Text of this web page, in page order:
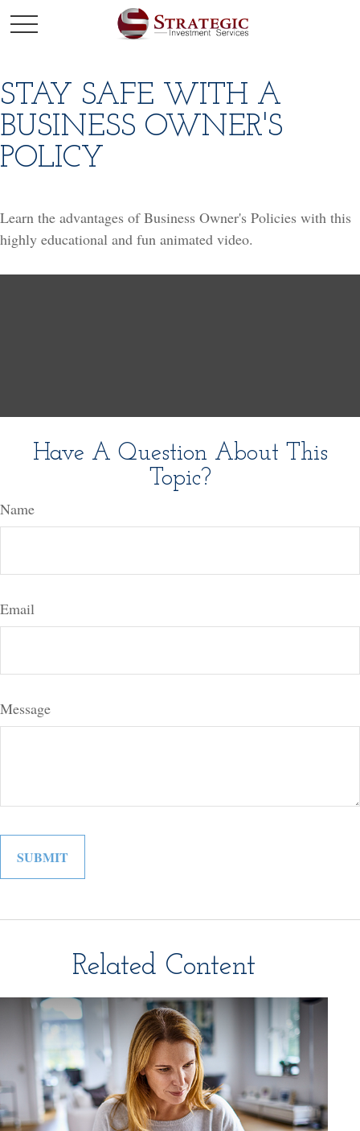
STAY SAFE WITH A
BUSINESS OWNER'S
POLICY
Learn the advantages of Business Owner's Policies with this
highly educational and fun animated video.
Have A Question About This
Topic?
Name
Email
Message
Related Content